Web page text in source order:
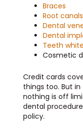
Braces
Root canals
Dental
Dental
Teeth
Cosmetic
Credit cards
things too. But
nothing is off
dental
policy.